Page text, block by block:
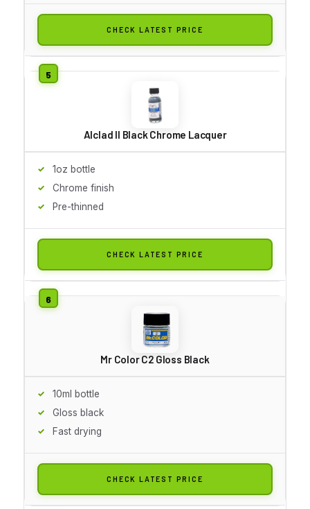
CHECK LATEST PRICE
Alclad II Black Chrome Lacquer
1oz bottle
Chrome finish
Pre-thinned
CHECK LATEST PRICE
Mr Color C2 Gloss Black
10ml bottle
Gloss black
Fast drying
CHECK LATEST PRICE